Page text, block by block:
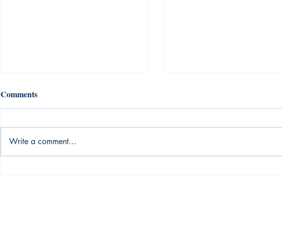
Comments
Write a comment...